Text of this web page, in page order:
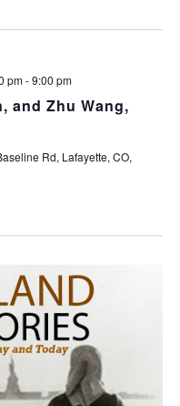
and Zhu Wang,
pm-9:00 pm
Rd, Lafayette, CO,